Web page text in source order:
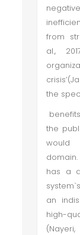
from
al.,
the
the
would
has a
an
high-